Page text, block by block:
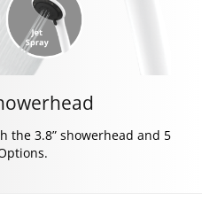
the 3.8” showerhead and 5